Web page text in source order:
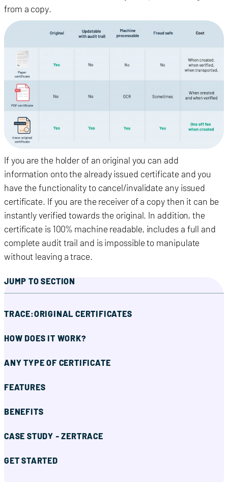
from a copy.
If you are the holder of an original you can add
information onto the already issued certificate and you
have the functionality to cancel/invalidate any issued
certificate. If you are the receiver of a copy then it can be
instantly verified towards the original. In addition, the
certificate is 100% machine readable, includes a full and
complete audit trail and is impossible to manipulate
without leaving a trace.
JUMP TO SECTION
TRACE:ORIGINAL CERTIFICATES
HOW DOES IT WORK?
ANY TYPE OF CERTIFICATE
FEATURES
BENEFITS
CASE STUDY - ZERTRACE
GET STARTED